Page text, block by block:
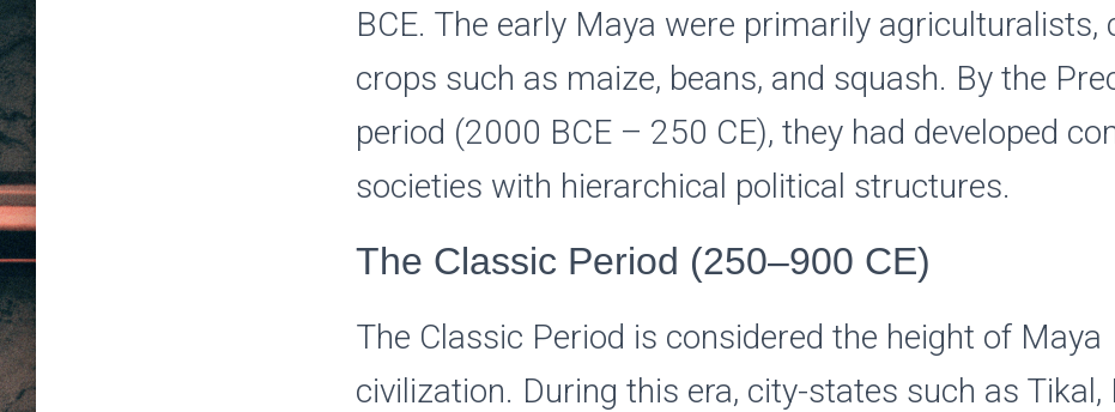
BCE. The early Maya were primarily agriculturalists,
crops such as maize, beans, and squash. By the
period (2000 BCE – 250 CE), they had developed
societies with hierarchical political structures.
The Classic Period (250–900 CE)
The Classic Period is considered the height of Maya
civilization. During this era, city-states such as Tikal,